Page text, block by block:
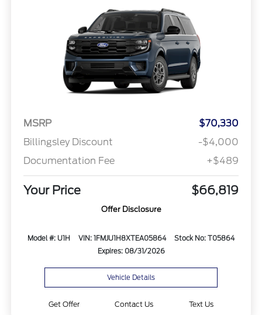
MSRP
$70,330
Billingsley Discount
-$4,000
Documentation Fee
+$489
Your Price $66,819
Offer Disclosure
Model #: U1H VIN: 1FMJU1H8XTEA05864
Stock No: T05864
Expires: 08/31/2026
Vehicle Details
Get Offer Contact Us Text Us